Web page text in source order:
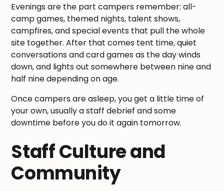
Evenings are the part campers remember: all-
camp games, themed nights, talent shows,
campfires, and special events that pull the whole
site together. After that comes tent time, quiet
conversations and card games as the day winds
down, and lights out somewhere between nine and
half nine depending on age.
Once campers are asleep, you get a little time of
your own, usually a staff debrief and some
downtime before you do it again tomorrow.
Staff Culture and
Community